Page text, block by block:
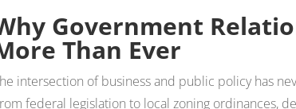
Government
Than Ever
intersection of business and public policy has
federal legislation to local zoning ordinances,